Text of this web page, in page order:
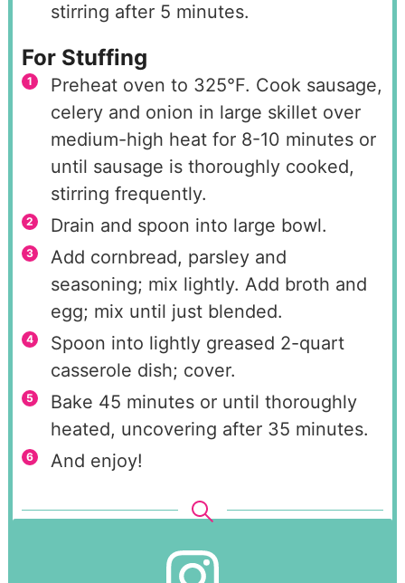
stirring after 5 minutes.
For Stuffing
Preheat oven to 325°F. Cook sausage,
celery and onion in large skillet over
medium-high heat for 8-10 minutes or
until sausage is thoroughly cooked,
stirring frequently.
Drain and spoon into large bowl.
Add cornbread, parsley and
seasoning; mix lightly. Add broth and
egg; mix until just blended.
Spoon into lightly greased 2-quart
casserole dish; cover.
Bake 45 minutes or until thoroughly
heated, uncovering after 35 minutes.
And enjoy!